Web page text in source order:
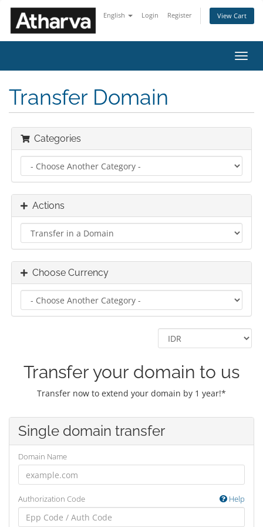
English Login Register View Cart
Transfer Domain
Categories
Actions
Choose Currency
Transfer your domain to us
Transfer now to extend your domain by 1 year!*
Single domain transfer
Domain Name
Authorization Code Help